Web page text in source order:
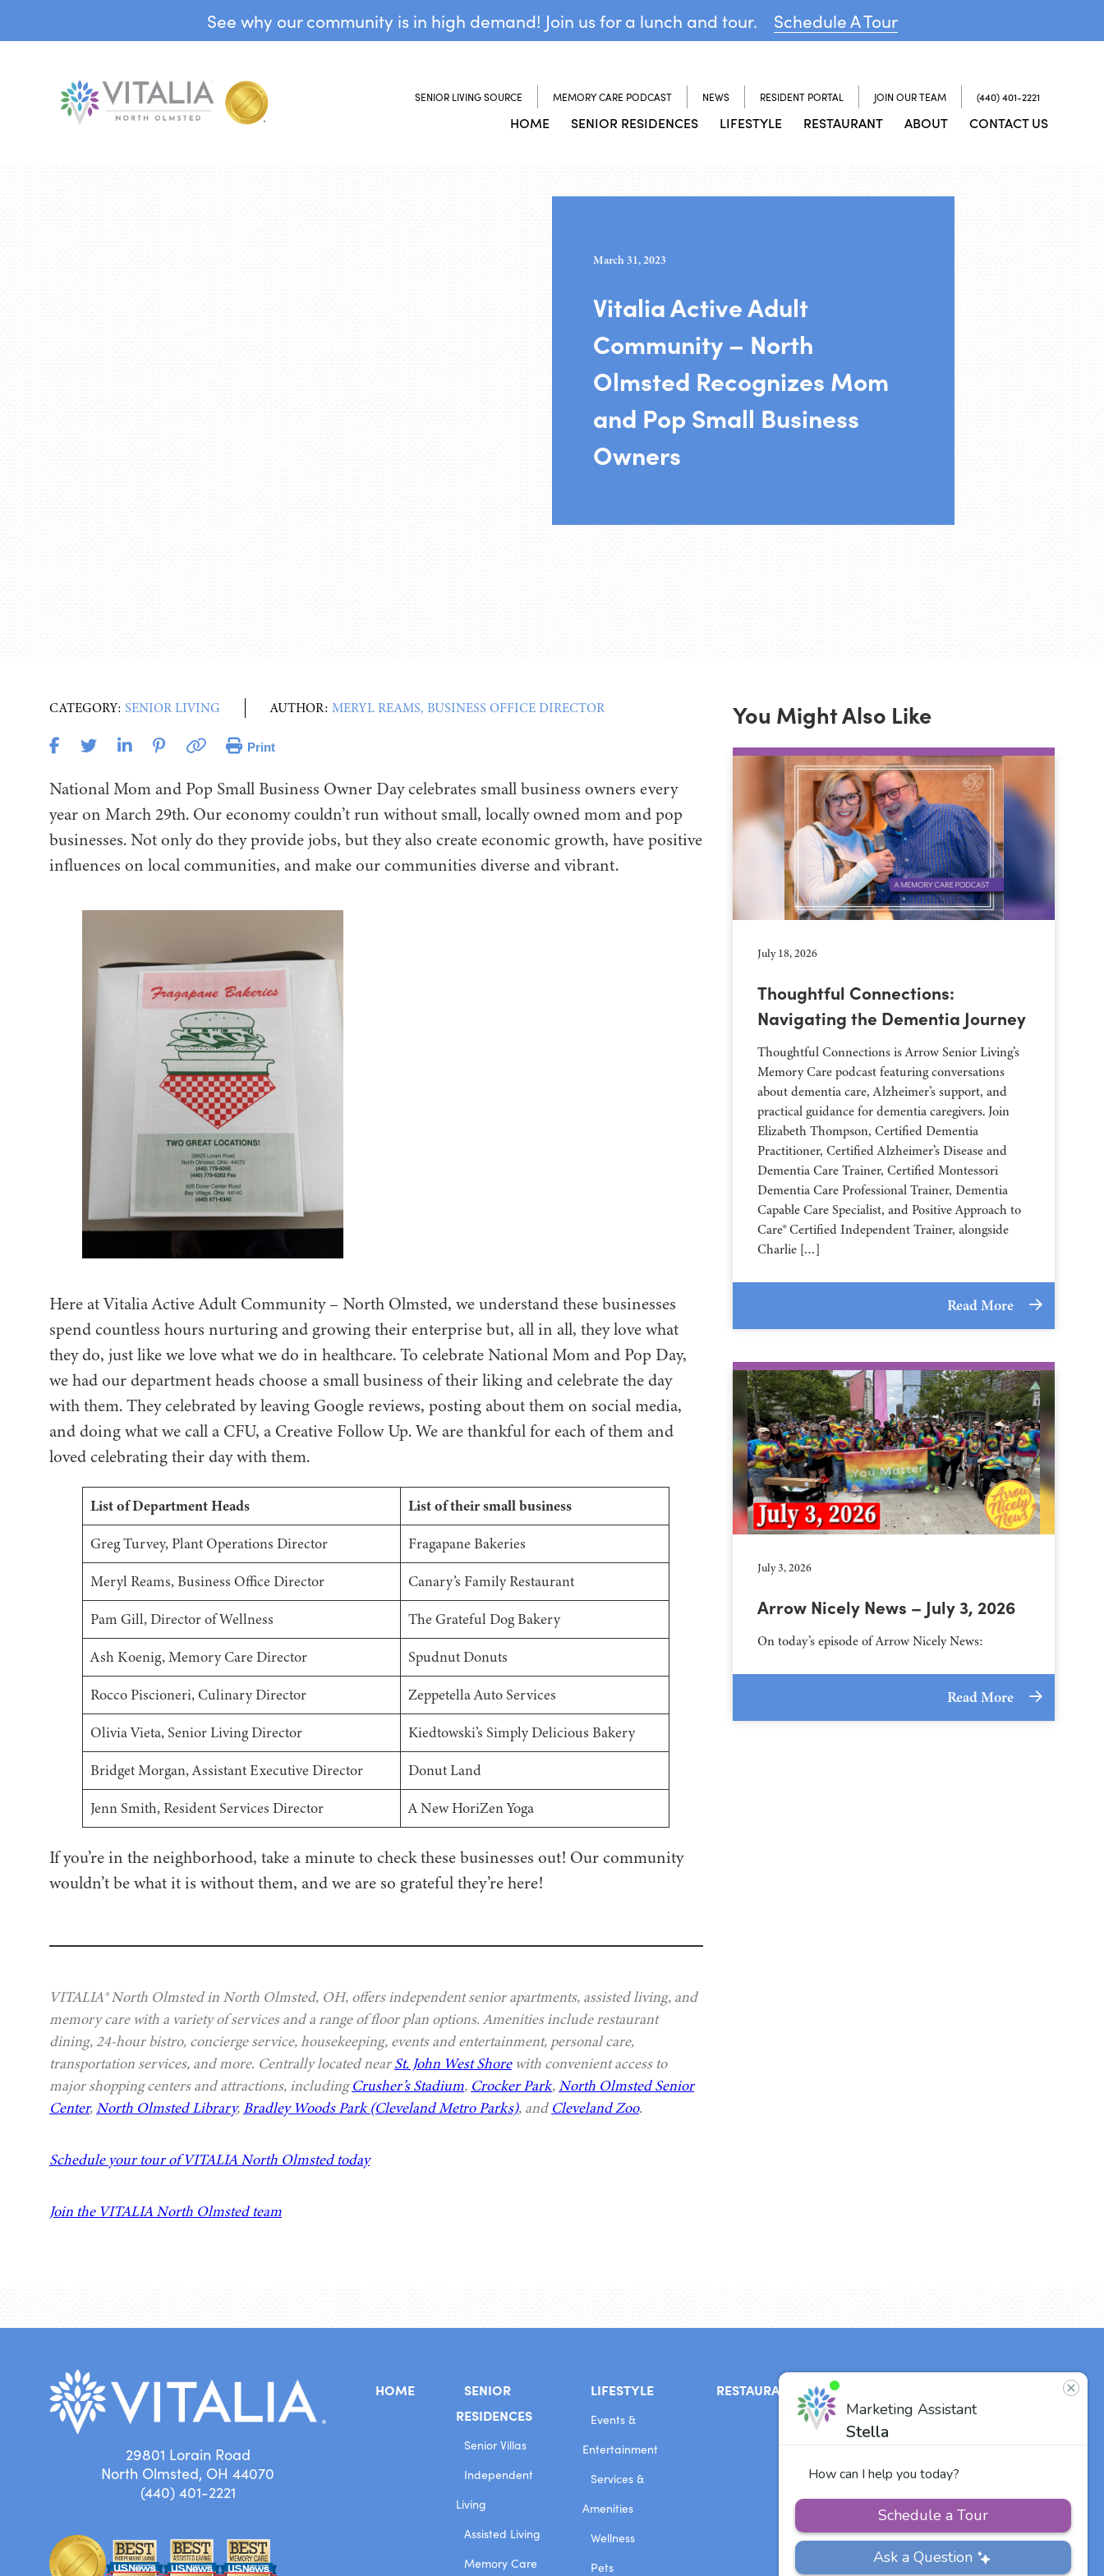
See why our community is in high demand! Join us for a lunch and tour. Schedule A Tour
SENIOR LIVING SOURCE MEMORY CARE PODCAST NEWS RESIDENT PORTAL JOIN OUR TEAM (440) 401-2221
HOME SENIOR RESIDENCES LIFESTYLE RESTAURANT ABOUT CONTACT US
March 31, 2023
Vitalia Active Adult
Community – North
Olmsted Recognizes Mom
and Pop Small Business
Owners
CATEGORY: SENIOR LIVING AUTHOR: MERYL REAMS, BUSINESS OFFICE DIRECTOR
Print
National Mom and Pop Small Business Owner Day celebrates small business owners every
year on March 29th. Our economy couldn’t run without small, locally owned mom and pop
businesses. Not only do they provide jobs, but they also create economic growth, have positive
influences on local communities, and make our communities diverse and vibrant.
Here at Vitalia Active Adult Community – North Olmsted, we understand these businesses
spend countless hours nurturing and growing their enterprise but, all in all, they love what
they do, just like we love what we do in healthcare. To celebrate National Mom and Pop Day,
we had our department heads choose a small business of their liking and celebrate the day
with them. They celebrated by leaving Google reviews, posting about them on social media,
and doing what we call a CFU, a Creative Follow Up. We are thankful for each of them and
loved celebrating their day with them.
List of Department Heads
List of their small business
Greg Turvey, Plant Operations Director
Fragapane Bakeries
Meryl Reams, Business Office Director
Canary’s Family Restaurant
Pam Gill, Director of Wellness
The Grateful Dog Bakery
Ash Koenig, Memory Care Director
Spudnut Donuts
Rocco Piscioneri, Culinary Director
Zeppetella Auto Services
Olivia Vieta, Senior Living Director
Kiedtowski’s Simply Delicious Bakery
Bridget Morgan, Assistant Executive Director
Donut Land
Jenn Smith, Resident Services Director
A New HoriZen Yoga
If you’re in the neighborhood, take a minute to check these businesses out! Our community
wouldn’t be what it is without them, and we are so grateful they’re here!
VITALIA® North Olmsted in North Olmsted, OH, offers independent senior apartments, assisted living, and
memory care with a variety of services and a range of floor plan options. Amenities include restaurant
dining, 24-hour bistro, concierge service, housekeeping, events and entertainment, personal care,
transportation services, and more. Centrally located nearSt. John West Shorewith convenient access to
major shopping centers and attractions, includingCrusher’s Stadium, Crocker Park,North Olmsted Senior
Center,North Olmsted Library, Bradley Woods Park (Cleveland Metro Parks), and Cleveland Zoo.
Schedule your tour of VITALIA North Olmsted today
Join the VITALIA North Olmsted team
You Might Also Like
July 18, 2026
Thoughtful Connections:
Navigating the Dementia Journey
Thoughtful Connections is Arrow Senior Living’s
Memory Care podcast featuring conversations
about dementia care, Alzheimer’s support, and
practical guidance for dementia caregivers. Join
Elizabeth Thompson, Certified Dementia
Practitioner, Certified Alzheimer’s Disease and
Dementia Care Trainer, Certified Montessori
Dementia Care Professional Trainer, Dementia
Capable Care Specialist, and Positive Approach to
Care® Certified Independent Trainer, alongside
Charlie […]
Read More
July 3, 2026
Arrow Nicely News – July 3, 2026
On today’s episode of Arrow Nicely News:
Read More
29801 Lorain Road
North Olmsted, OH 44070
(440) 401-2221
HOME
SENIOR
RESIDENCES
Senior Villas
Independent
Living
Assisted Living
Memory Care
LIFESTYLE
Events &
Entertainment
Services &
Amenities
Wellness
Pets
RESTAURANT
Our Team
Other Vitalia
Communities
US